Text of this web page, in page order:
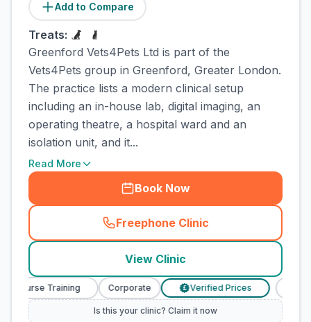
Add to Compare
Treats:
Greenford Vets4Pets Ltd is part of the
Vets4Pets group in Greenford, Greater London.
The practice lists a modern clinical setup
including an in-house lab, digital imaging, an
operating theatre, a hospital ward and an
isolation unit, and it...
Read More
Book Now
Freephone Clinic
(town_cat_rank4_call
View Clinic
Nurse Training Corporate Verified Prices
Is this your clinic? Claim it now